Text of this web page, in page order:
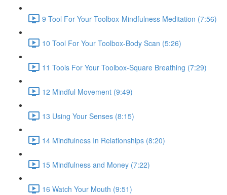
9 Tool For Your Toolbox-Mindfulness Meditation (7:56)
10 Tool For Your Toolbox-Body Scan (5:26)
11 Tools For Your Toolbox-Square Breathing (7:29)
12 Mindful Movement (9:49)
13 Using Your Senses (8:15)
14 Mindfulness In Relationships (8:20)
15 Mindfulness and Money (7:22)
16 Watch Your Mouth (9:51)